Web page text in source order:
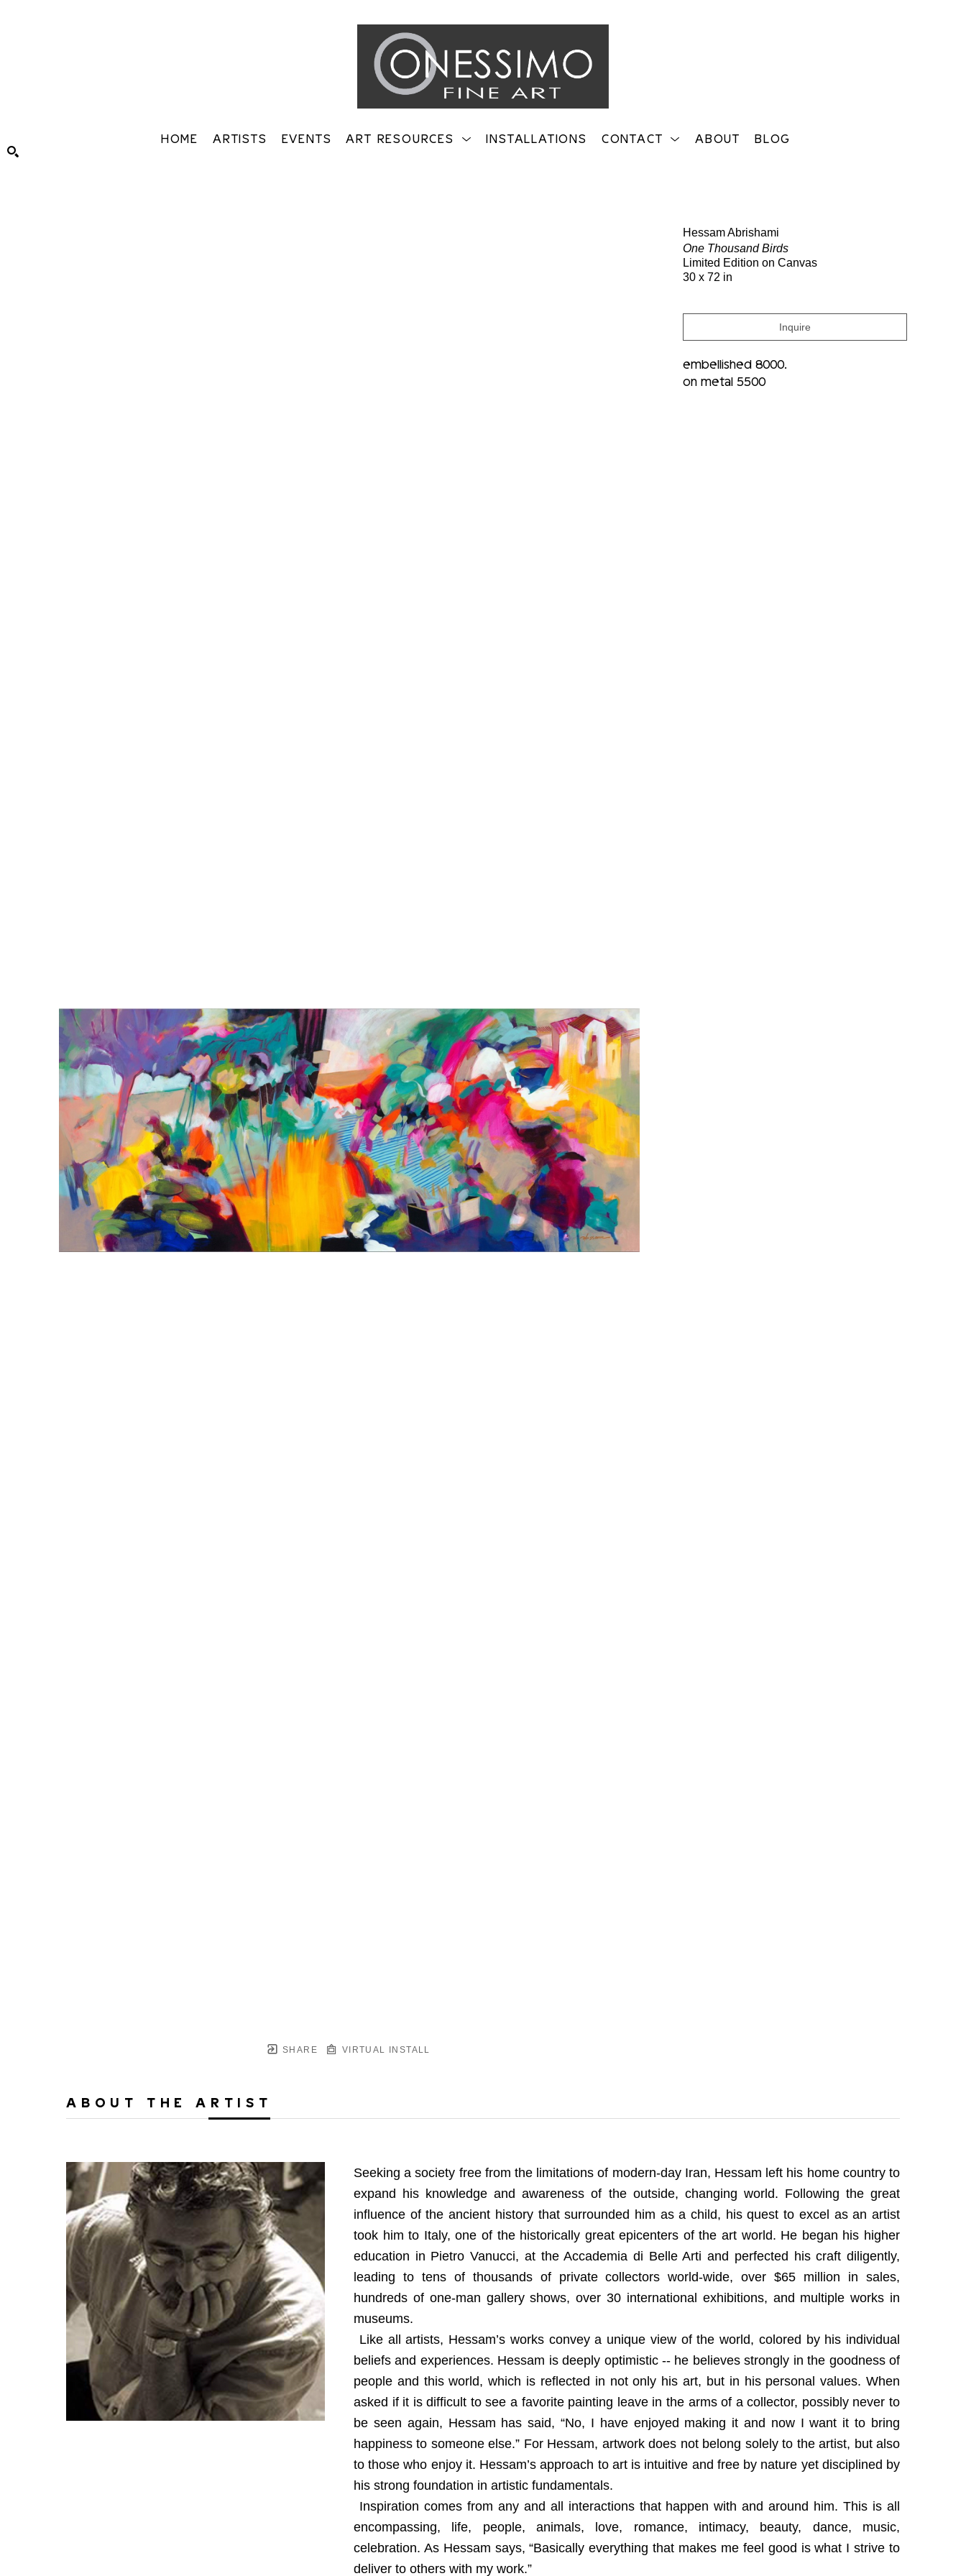
HOME ARTISTS EVENTS ART RESOURCES INSTALLATIONS CONTACT ABOUT BLOG
SHARE VIRTUAL INSTALL
Hessam Abrishami
One Thousand Birds
Limited Edition on Canvas
30 x 72 in
Inquire
embellished 8000.
on metal 5500
ABOUT THE ARTIST
Seeking a society free from the limitations of modern-day Iran, Hessam left his home country to
expand his knowledge and awareness of the outside, changing world. Following the great
influence of the ancient history that surrounded him as a child, his quest to excel as an artist
took him to Italy, one of the historically great epicenters of the art world. He began his higher
education in Pietro Vanucci, at the Accademia di Belle Arti and perfected his craft diligently,
leading to tens of thousands of private collectors world-wide, over $65 million in sales,
hundreds of one-man gallery shows, over 30 international exhibitions, and multiple works in
museums.
Like all artists, Hessam’s works convey a unique view of the world, colored by his individual
beliefs and experiences. Hessam is deeply optimistic -- he believes strongly in the goodness of
people and this world, which is reflected in not only his art, but in his personal values. When
asked if it is difficult to see a favorite painting leave in the arms of a collector, possibly never to
be seen again, Hessam has said, “No, I have enjoyed making it and now I want it to bring
happiness to someone else.” For Hessam, artwork does not belong solely to the artist, but also
to those who enjoy it. Hessam’s approach to art is intuitive and free by nature yet disciplined by
his strong foundation in artistic fundamentals.
Inspiration comes from any and all interactions that happen with and around him. This is all
encompassing, life, people, animals, love, romance, intimacy, beauty, dance, music,
celebration. As Hessam says, “Basically everything that makes me feel good is what I strive to
deliver to others with my work.”